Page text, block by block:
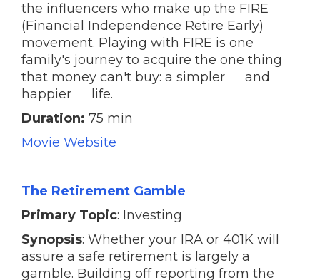
the influencers who make up the FIRE
(Financial Independence Retire Early)
movement. Playing with FIRE is one
family's journey to acquire the one thing
that money can't buy: a simpler ― and
happier ― life.
Duration: 75 min
Movie Website
The Retirement Gamble
Primary Topic: Investing
Synopsis: Whether your IRA or 401K will
assure a safe retirement is largely a
gamble. Building off reporting from the